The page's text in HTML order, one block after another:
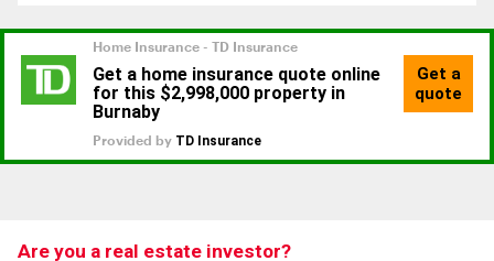
Are you a real estate investor?